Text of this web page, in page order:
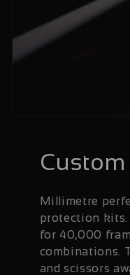
Custom
Millimetre
protection kits.
for 40,000
combinations.
and scissors